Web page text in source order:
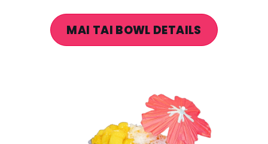
MAI TAI BOWL DETAILS